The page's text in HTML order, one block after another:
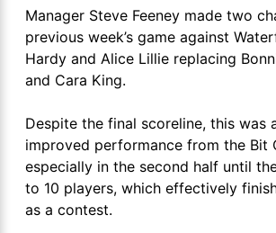
Manager Steve Feeney made two
previous week’s game against
Hardy and Alice Lillie replacing
and Cara King.
Despite the final scoreline, this was
improved performance from the Bit
especially in the second half until
to 10 players, which effectively
as a contest.